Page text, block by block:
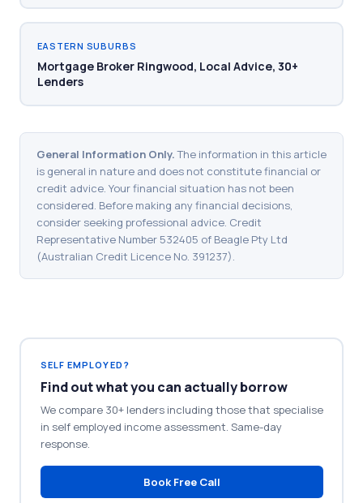
EASTERN SUBURBS
Mortgage Broker Ringwood, Local Advice, 30+
Lenders
General Information Only.The information in this article
is general in nature and does not constitute financial or
credit advice. Your financial situation has not been
considered. Before making any financial decisions,
consider seeking professional advice. Credit
Representative Number 532405 of Beagle Pty Ltd
(Australian Credit Licence No. 391237).
SELF EMPLOYED?
Find out what you can actually borrow
We compare 30+ lenders including those that specialise
in self employed income assessment. Same-day
response.
Book Free Call